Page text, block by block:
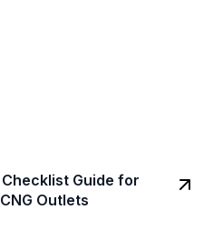
Checklist Guide for
Outlets